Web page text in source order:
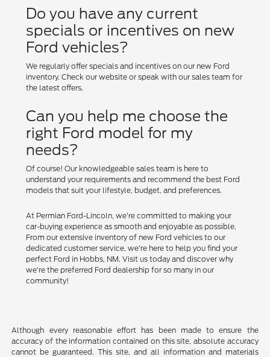
Do you have any current
specials or incentives on new
Ford vehicles?
We regularly offer specials and incentives on our new Ford
inventory. Check our website or speak with our sales team for
the latest offers.
Can you help me choose the
right Ford model for my
needs?
Of course! Our knowledgeable sales team is here to
understand your requirements and recommend the best Ford
models that suit your lifestyle, budget, and preferences.
At Permian Ford-Lincoln, we're committed to making your
car-buying experience as smooth and enjoyable as possible.
From our extensive inventory of new Ford vehicles to our
dedicated customer service, we're here to help you find your
perfect Ford in Hobbs, NM. Visit us today and discover why
we're the preferred Ford dealership for so many in our
community!
Although every reasonable effort has been made to ensure the
accuracy of the information contained on this site, absolute accuracy
cannot be guaranteed. This site, and all information and materials